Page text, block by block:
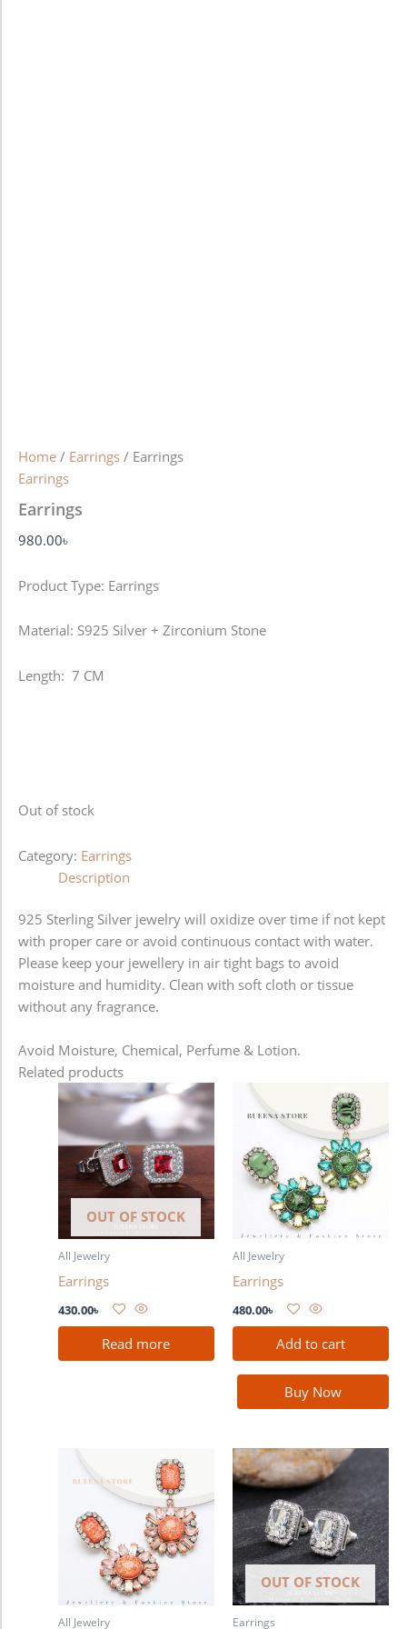
Home / Earrings / Earrings
Earrings
Earrings
980.00৳
Product Type: Earrings
Material: S925 Silver + Zirconium Stone
Length: 7 CM
Out of stock
Category: Earrings
Description
925 Sterling Silver jewelry will oxidize over time if not kept
with proper care or avoid continuous contact with water.
Please keep your jewellery in air tight bags to avoid
moisture and humidity. Clean with soft cloth or tissue
without any fragrance.
Avoid Moisture, Chemical, Perfume & Lotion.
Related products
OUT OF STOCK
All Jewelry
Earrings
430.00৳
Read more
All Jewelry
Earrings
480.00৳
Add to cart
Buy Now
All Jewelry
OUT OF STOCK
Earrings